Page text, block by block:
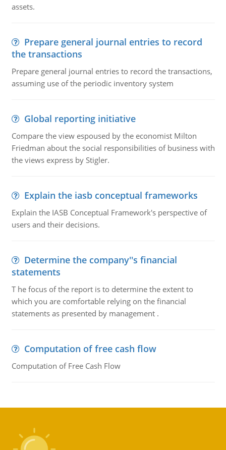
assets.
Prepare general journal entries to record
the transactions
Prepare general journal entries to record the transactions,
assuming use of the periodic inventory system
Global reporting initiative
Compare the view espoused by the economist Milton
Friedman about the social responsibilities of business with
the views express by Stigler.
Explain the iasb conceptual frameworks
Explain the IASB Conceptual Framework's perspective of
users and their decisions.
Determine the company''s financial
statements
T he focus of the report is to determine the extent to
which you are comfortable relying on the financial
statements as presented by management .
Computation of free cash flow
Computation of Free Cash Flow